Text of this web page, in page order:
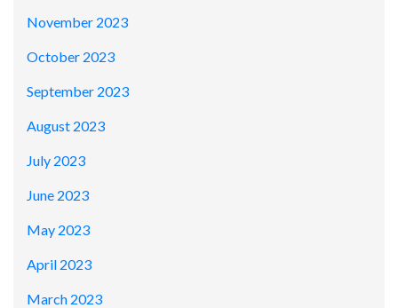
November 2023
October 2023
September 2023
August 2023
July 2023
June 2023
May 2023
April 2023
March 2023